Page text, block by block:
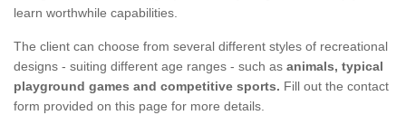
learn worthwhile capabilities.
The client can choose from several different styles of recreational
designs - suiting different age ranges - such as animals, typical
playground games and competitive sports. Fill out the contact
form provided on this page for more details.